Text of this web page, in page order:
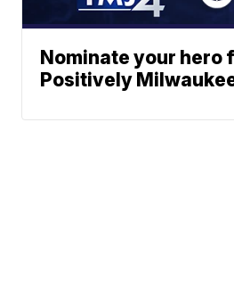
Nominate your hero
Positively